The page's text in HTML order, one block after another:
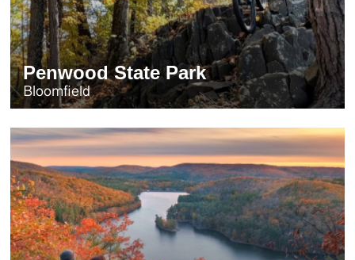
Penwood State Park
Bloomfield